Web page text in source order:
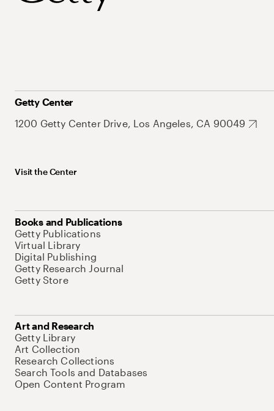
Getty Center
1200 Getty Center Drive, Los Angeles, CA 90049
Visit the Center
Books and Publications
Getty Publications
Virtual Library
Digital Publishing
Getty Research Journal
Getty Store
Art and Research
Getty Library
Art Collection
Research Collections
Search Tools and Databases
Open Content Program